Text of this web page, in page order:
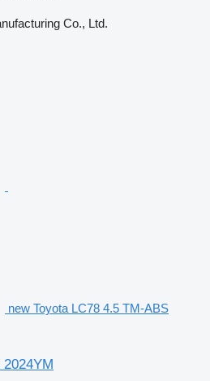
Co., Ltd.
new Toyota LC78 4.5 TM-ABS